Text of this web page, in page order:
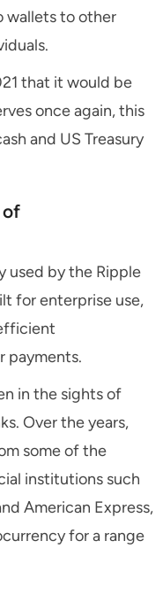
wallets to other
that it would be
once again, this
and US Treasury
of
used by the Ripple
for enterprise use,
payments.
in the sights of
Over the years,
some of the
institutions such
American Express,
for a range